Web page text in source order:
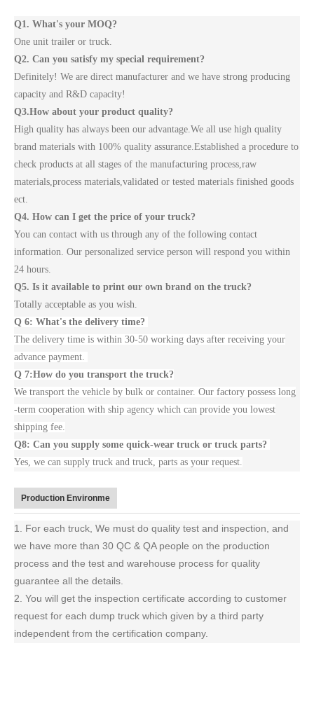
Q1. What's your MOQ?
One unit trailer or truck.
Q2. Can you satisfy my special requirement?
Definitely! We are direct manufacturer and we have strong producing
capacity and R&D capacity!
Q3.How about your product quality?
High quality has always been our advantage.We all use high quality
brand materials with 100% quality assurance.Established a procedure to
check products at all stages of the manufacturing process,raw
materials,process materials,validated or tested materials finished goods
ect.
Q4. How can I get the price of your truck?
You can contact with us through any of the following contact
information. Our personalized service person will respond you within
24 hours.
Q5. Is it available to print our own brand on the truck?
Totally acceptable as you wish.
Q 6: What's the delivery time?
The delivery time is within 30-50 working days after receiving your
advance payment.
Q 7:How do you transport the truck?
We transport the vehicle by bulk or container. Our factory possess long
-term cooperation with ship agency which can provide you lowest
shipping fee.
Q8: Can you supply some quick-wear truck or truck parts?
Yes, we can supply truck and truck, parts as your request.
Production Environme
1. For each truck, We must do quality test and inspection, and
we have more than 30 QC & QA people on the production
process and the test and warehouse process for quality
guarantee all the details.
2. You will get the inspection certificate according to customer
request for each dump truck which given by a third party
independent from the certification company.